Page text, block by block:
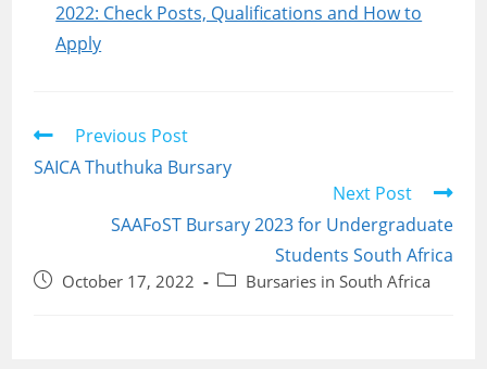
2022: Check Posts, Qualifications and How to
Apply
Read
articles
Previous Post
SAICA Thuthuka Bursary
Next Post
SAAFoST Bursary 2023 for Undergraduate
Students South Africa
PostOctober 17, 2022
PostBursaries in South Africa